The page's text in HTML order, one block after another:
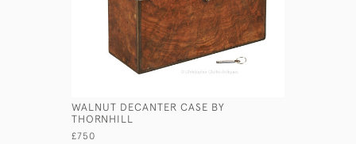
WALNUT DECANTER CASE BY
THORNHILL
£750